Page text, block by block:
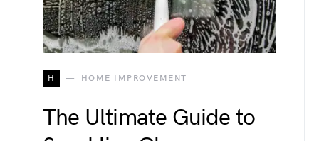
H HOME IMPROVEMENT
The Ultimate Guide to